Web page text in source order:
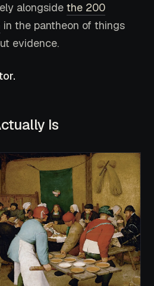
alongside the 200
in the pantheon of things
evidence.
Is